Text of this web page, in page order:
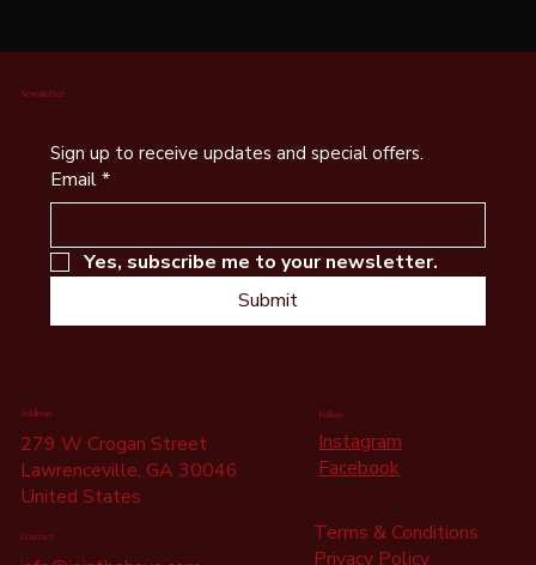
Newsletter
Sign up to receive updates and special offers.
Email*
Yes, subscribe me to your newsletter.
Submit
Address
279 W Crogan Street
Lawrenceville, GA 30046
United States
Contact
Follow
Instagram
Facebook
Terms & Conditions
Privacy Policy